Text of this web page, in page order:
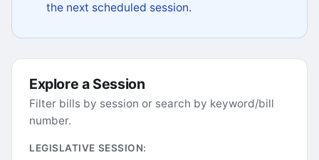
the next scheduled session.
Explore a Session
Filter bills by session or search by keyword/bill
number.
LEGISLATIVE SESSION: